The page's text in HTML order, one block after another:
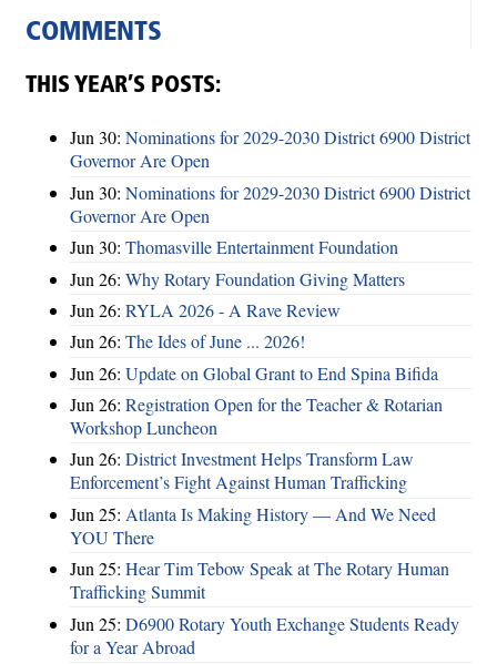
COMMENTS
THIS YEAR’S POSTS:
Jun 30: Nominations for 2029-2030 District 6900 District
Governor Are Open
Jun 30: Nominations for 2029-2030 District 6900 District
Governor Are Open
Jun 30: Thomasville Entertainment Foundation
Jun 26: Why Rotary Foundation Giving Matters
Jun 26: RYLA 2026 - A Rave Review
Jun 26: The Ides of June ... 2026!
Jun 26: Update on Global Grant to End Spina Bifida
Jun 26: Registration Open for the Teacher & Rotarian
Workshop Luncheon
Jun 26: District Investment Helps Transform Law
Enforcement’s Fight Against Human Trafficking
Jun 25: Atlanta Is Making History — And We Need
YOU There
Jun 25: Hear Tim Tebow Speak at The Rotary Human
Trafficking Summit
Jun 25: D6900 Rotary Youth Exchange Students Ready
for a Year Abroad